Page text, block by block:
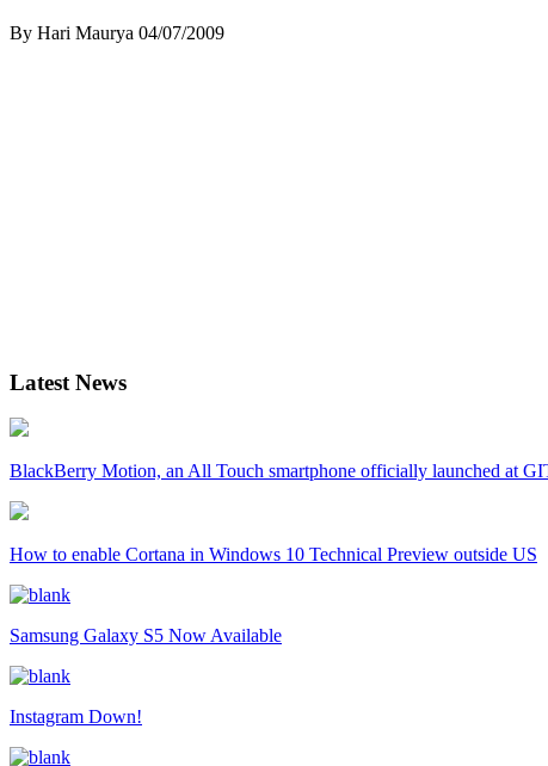
By Hari Maurya 04/07/2009
Latest News
BlackBerry Motion, an All Touch smartphone officially launched at
How to enable Cortana in Windows 10 Technical Preview outside US
Samsung Galaxy S5 Now Available
Instagram Down!